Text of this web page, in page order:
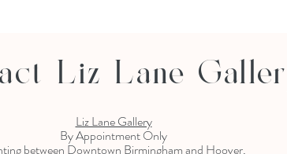
Liz Lane
Liz Lane Gallery
By Appointment Only
between Downtown Birmingham and Hoover,